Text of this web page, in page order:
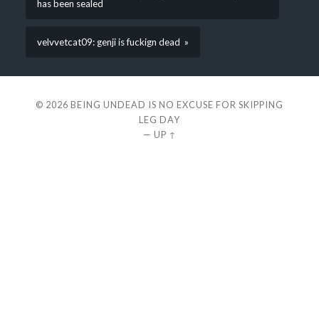
has been sealed
velvvetcat09: genji is fuckign dead »
© 2026 BEING UNDEAD IS NO EXCUSE FOR SKIPPING
LEG DAY
— UP ↑